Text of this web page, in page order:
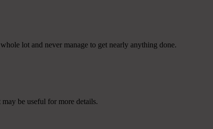
lot and never manage to get nearly anything done.
be useful for more details.